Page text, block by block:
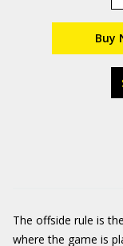
Buy
The offside rule is
where the game is